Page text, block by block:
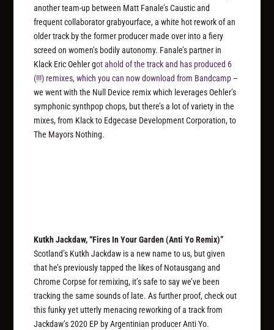
another team-up between Matt Fanale’s Caustic and
frequent collaborator grabyourface, a white hot rework of an
older track by the former producer made over into a fiery
screed on women’s bodily autonomy. Fanale’s partner in
Klack Eric Oehler got ahold of the track and has produced 6
(!!!) remixes, which you can now download from Bandcamp –
we went with the Null Device remix which leverages Oehler’s
symphonic synthpop chops, but there’s a lot of variety in the
mixes, from Klack to Edgecase Development Corporation, to
The Mayors Nothing.
Kutkh Jackdaw, “Fires In Your Garden (Anti Yo Remix)”
Scotland’s Kutkh Jackdaw is a new name to us, but given
that he’s previously tapped the likes of Notausgang and
Chrome Corpse for remixing, it’s safe to say we’ve been
tracking the same sounds of late. As further proof, check out
this funky yet utterly menacing reworking of a track from
Jackdaw’s 2020 EP by Argentinian producer Anti Yo.